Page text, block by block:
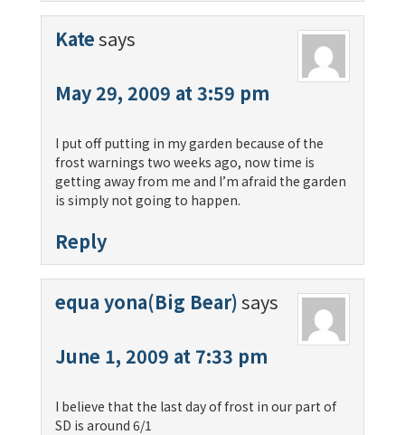
Katesays
May 29, 2009 at 3:59 pm
I put off putting in my garden because of the
frost warnings two weeks ago, now time is
getting away from me and I’m afraid the garden
is simply not going to happen.
Reply
equa yona(Big Bear)says
June 1, 2009 at 7:33 pm
I believe that the last day of frost in our part of
SD is around 6/1